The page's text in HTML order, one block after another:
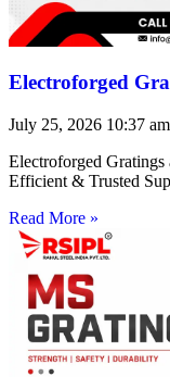
Electroforged
July 25, 2026 10:37 am
Electroforged Gratings
Efficient & Trusted
Read More »